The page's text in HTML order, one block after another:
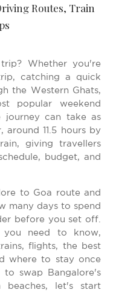
Routes, Train
Whether you're
catching a quick
the Western Ghats,
popular weekend
journey can take as
around 11.5 hours by
giving travellers
budget, and
to Goa route and
many days to spend
before you set off.
you need to know,
flights, the best
where to stay once
swap Bangalore's
beaches, let's start